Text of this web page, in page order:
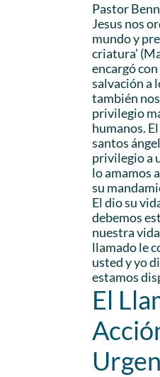
Pastor
Jesus nos
mundo y
criatura’
encargó
salvación a
también
privilegio
humanos.
santos
privilegio a
lo amamos
su
El dio su
debemos
nuestra
llamado le
usted y yo
estamos
El